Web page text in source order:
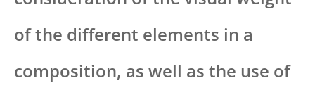
of the different elements in a
composition, as well as the use of